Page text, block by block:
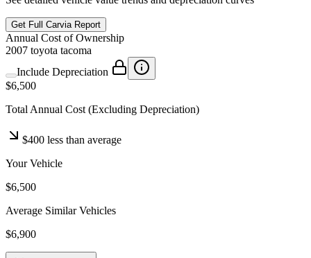
Get Full Carvia Report
Annual Cost of Ownership
2007 toyota tacoma
Include Depreciation
$6,500
Total Annual Cost (Excluding Depreciation)
$400 less than average
Your Vehicle
$6,500
Average Similar Vehicles
$6,900